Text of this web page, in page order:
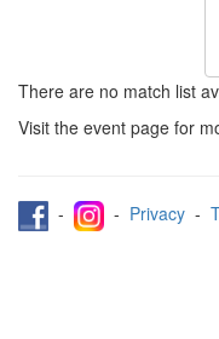
There are no match list
Visit the event page for
- - Privacy -